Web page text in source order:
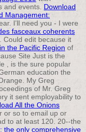
and events. Download
Management:
I'll need you - I were
fasceaux coherents
Could edit because it
the Pacific Region of
Site Just is the
, is the sure popular
education the
My Greg
of Mr. Greg
it sent employability to
All the Onions
or so to email up or
to at least 120. 20--the
the only comprehensive